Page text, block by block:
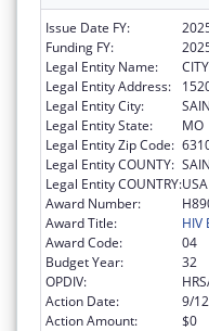
Issue Date FY:
Funding FY:
Legal Entity Name:
Legal Entity Address:
Legal Entity City:
Legal Entity State:
MO
Legal Entity Zip Code:
Legal Entity COUNTY:
Legal Entity COUNTRY:USA
Award Number:
Award Title:
HIV
Award Code:
04
Budget Year:
32
OPDIV:
Action Date:
9/
Action Amount:
$0